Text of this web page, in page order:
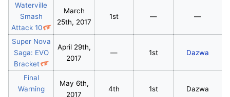
Waterville
Smash
Attack 10
March
25th, 2017
1st — —
Super Nova
Saga: EVO
Bracket
April 29th,
2017
— 1st Dazwa
Final
Warning
May 6th,
2017
4th 1st Dazwa